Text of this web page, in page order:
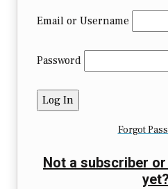
Email or Username
Password
Forgot
Not a subscriber
yet?